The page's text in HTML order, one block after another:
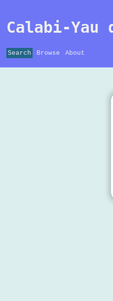
Calabi-
Search Browse About